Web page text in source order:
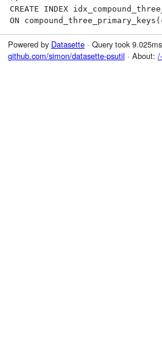
CREATE INDEX
ON
Powered by Datasette· Query took
github.com/simon/datasette-psutil · About: